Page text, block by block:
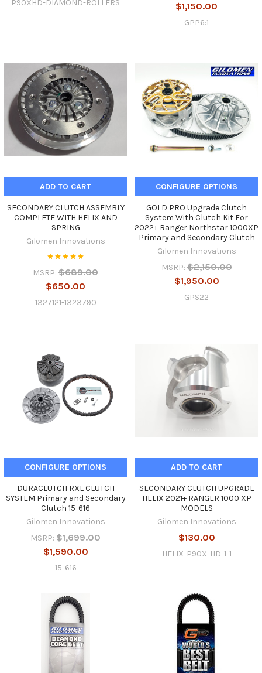
P90XHD-DIAMOND-ROLLERS $1,150.00
GPP6:1
ADD TO CART
SECONDARY CLUTCH ASSEMBLY
COMPLETE WITH HELIX AND
SPRING
Gilomen Innovations
MSRP: $689.00
$650.00
1327121-1323790
CONFIGURE OPTIONS
GOLD PRO Upgrade Clutch
System With Clutch Kit For
2022+ Ranger Northstar 1000XP
Primary and Secondary Clutch
Gilomen Innovations
MSRP: $2,150.00
$1,950.00
GPS22
CONFIGURE OPTIONS
DURACLUTCH RXL CLUTCH
SYSTEM Primary and Secondary
Clutch 15-616
Gilomen Innovations
MSRP: $1,699.00
$1,590.00
15-616
ADD TO CART
SECONDARY CLUTCH UPGRADE
HELIX 2021+ RANGER 1000 XP
MODELS
Gilomen Innovations
$130.00
HELIX-P90X-HD-1-1